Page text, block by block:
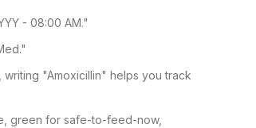
- 08:00 AM."
"Amoxicillin" helps you track
green for safe-to-feed-now,